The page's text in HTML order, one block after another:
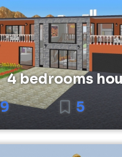
4 bedrooms
9
5